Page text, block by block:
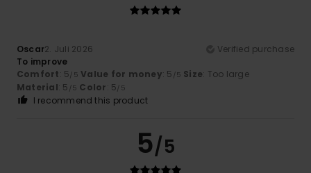
Oscar2. Juli 2026
Verified purchase
To improve
Comfort: 5 /5 Value for money: 5 /5 Size: Too large
Material: 5 /5 Color: 5 /5
I recommend this product
5/5